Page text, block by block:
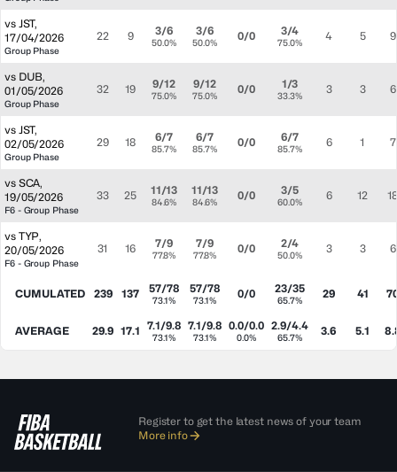
vs JST,
17/04/2026
Group Phase
22 9 3/6
50.0%
3/6
50.0% 0/0 3/4
75.0% 4 5 9
vs DUB,
01/05/2026
Group Phase
32 19 9/12
75.0%
9/12
75.0% 0/0 1/3
33.3% 3 3 6
vs JST,
02/05/2026
Group Phase
29 18 6/7
85.7%
6/7
85.7% 0/0 6/7
85.7% 6 1 7
vs SCA,
19/05/2026
F6 - Group Phase
33 25 11/13
84.6%
11/13
84.6% 0/0 3/5
60.0% 6 12
vs TYP,
20/05/2026
F6 - Group Phase
31 16 7/9
77.8%
7/9
77.8% 0/0 2/4
50.0% 3 3 6
CUMULATED 239 137 57/78
73.1%
57/78
73.1% 0/0 23/35
65.7% 29 41
AVERAGE 29.9 17.1 7.1/9.8
73.1%
7.1/9.8
73.1%
0.0/0.0
0.0%
2.9/4.4
65.7% 3.6 5.1
Register to get the latest news of your team
More info